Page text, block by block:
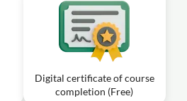
Digital certificate of course
completion (Free)